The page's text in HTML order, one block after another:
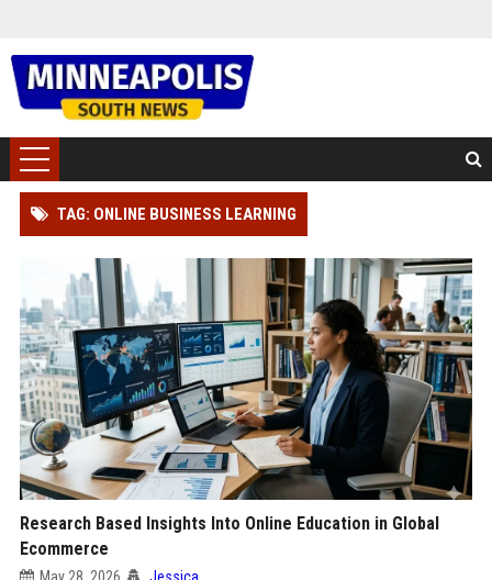
TAG: ONLINE BUSINESS LEARNING
Research Based Insights Into Online Education in Global
Ecommerce